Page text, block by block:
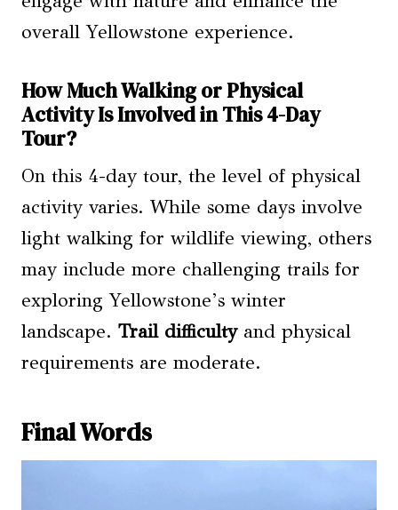
overall Yellowstone experience.
How Much Walking or Physical
Activity Is Involved in This 4-Day
Tour?
On this 4-day tour, the level of physical
activity varies. While some days involve
light walking for wildlife viewing, others
may include more challenging trails for
exploring Yellowstone’s winter
landscape. Trail difficultyand physical
requirements are moderate.
Final Words